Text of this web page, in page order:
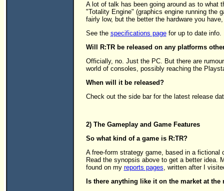
A lot of talk has been going around as to what
"Totality Engine" (graphics engine running the
fairly low, but the better the hardware you
See the specifications pagefor up to date info.
Will R:TR be released on any platforms
Officially, no. Just the PC. But there are
world of consoles, possibly reaching the
When will it be released?
Check out the side bar for the latest release
2) The Gameplay and Game Features
So what kind of a game is R:TR?
A free-form strategy game, based in a
Read the synopsis above to get a better idea.
found on my reports pages, written after I
Is there anything like it on the market at the